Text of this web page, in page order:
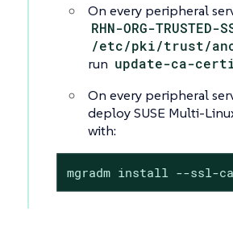
On every peripheral
RHN-ORG-TRUSTED-
/etc/pki/trust/
run update-ca-
On every peripheral
deploy SUSE Multi-
with:
mgradm install --ssl-